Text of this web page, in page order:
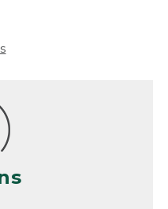
abuse,
wear and tear
the product is
use, or just
due to fire,